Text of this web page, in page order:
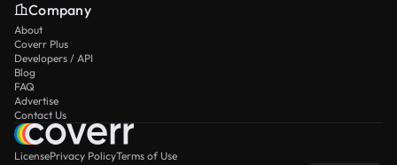
Company
About
Coverr Plus
Developers / API
Blog
FAQ
Advertise
Contact Us
LicensePrivacy PolicyTerms of Use